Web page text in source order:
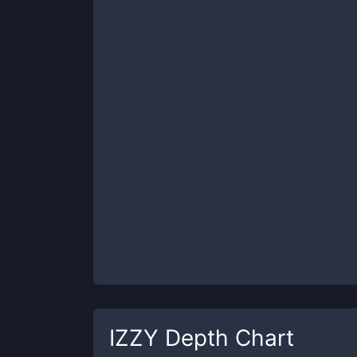
IZZY Depth Chart